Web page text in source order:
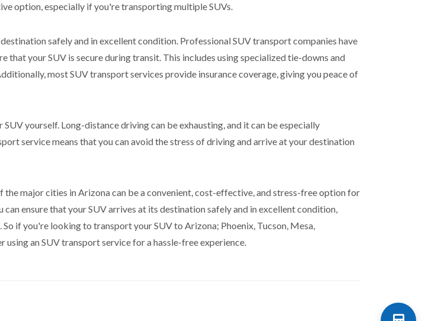
option, especially if you're transporting multiple SUVs.
safely and in excellent condition. Professional SUV transport companies have
that your SUV is secure during transit. This includes using specialized tie-downs and
most SUV transport services provide insurance coverage, giving you peace of
yourself. Long-distance driving can be exhausting, and it can be especially
service means that you can avoid the stress of driving and arrive at your destination
major cities in Arizona can be a convenient, cost-effective, and stress-free option for
ensure that your SUV arrives at its destination safely and in excellent condition,
if you're looking to transport your SUV to Arizona; Phoenix, Tucson, Mesa,
using an SUV transport service for a hassle-free experience.